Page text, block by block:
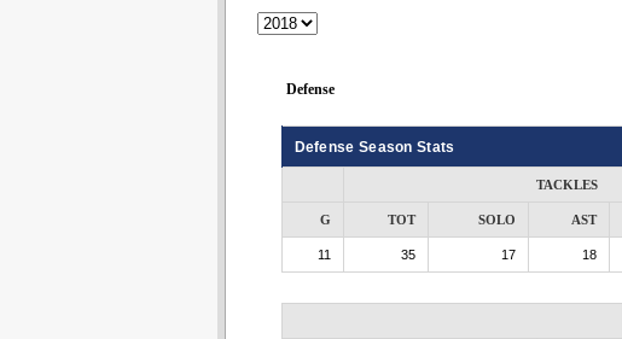
Defense
Defense Season Stats
TACKLES
G TOT SOLO AST
11 35 17 18